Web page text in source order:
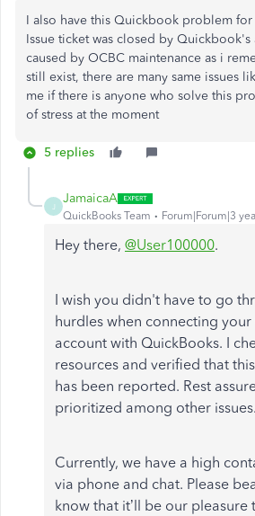
I also have this Quickbook problem for
Issue ticket was closed by Quickbook's
caused by OCBC maintenance as i
still exist, there are many same issues
me if there is anyone who solve this
of stress at the moment
5 replies
J
JamaicaA
QuickBooks Team Forum|Forum|3
Hey there, @User100000.
I wish you didn't have to go
hurdles when connecting
account with QuickBooks. I
resources and verified that
has been reported. Rest
prioritized among other issues.
Currently, we have a high
via phone and chat. Please
know that it’ll be our pleasure